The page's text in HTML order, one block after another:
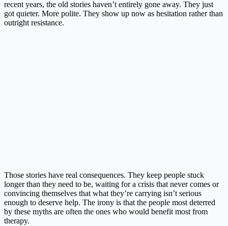
recent years, the old stories haven’t entirely gone away. They just
got quieter. More polite. They show up now as hesitation rather than
outright resistance.
Those stories have real consequences. They keep people stuck
longer than they need to be, waiting for a crisis that never comes or
convincing themselves that what they’re carrying isn’t serious
enough to deserve help. The irony is that the people most deterred
by these myths are often the ones who would benefit most from
therapy.